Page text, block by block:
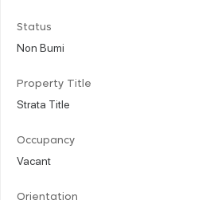
Status
Non Bumi
Property Title
Strata Title
Occupancy
Vacant
Orientation